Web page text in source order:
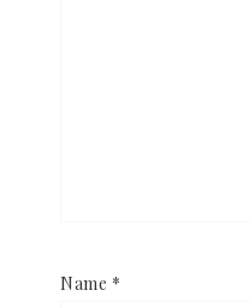
Name *